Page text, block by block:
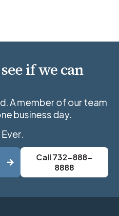
if we can
A member of our team
business day.
Call 732-888-
8888